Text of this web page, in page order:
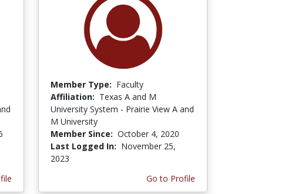
Member Type: Faculty
Affiliation: Texas A and M
University System - Prairie View A and
M University
Member Since: October 4, 2020
Last Logged In: November 25,
2023
Go to Profile